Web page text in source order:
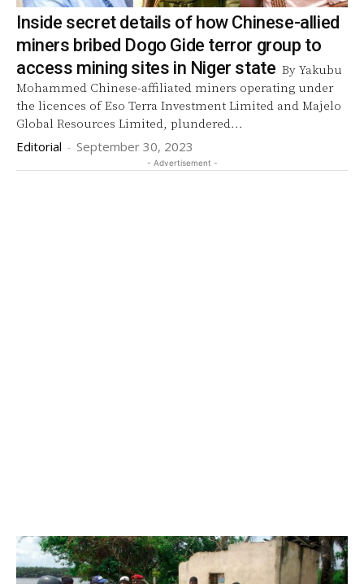
Inside secret details of how Chinese-allied
miners bribed Dogo Gide terror group to
access mining sites in Niger state By Yakubu
Mohammed Chinese-affiliated miners operating under
the licences of Eso Terra Investment Limited and Majelo
Global Resources Limited, plundered...
Editorial - September 30, 2023
- Advertisement -